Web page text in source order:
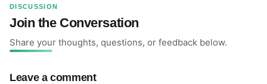
DISCUSSION
Join the Conversation
Share your thoughts, questions, or feedback below.
Leave a comment